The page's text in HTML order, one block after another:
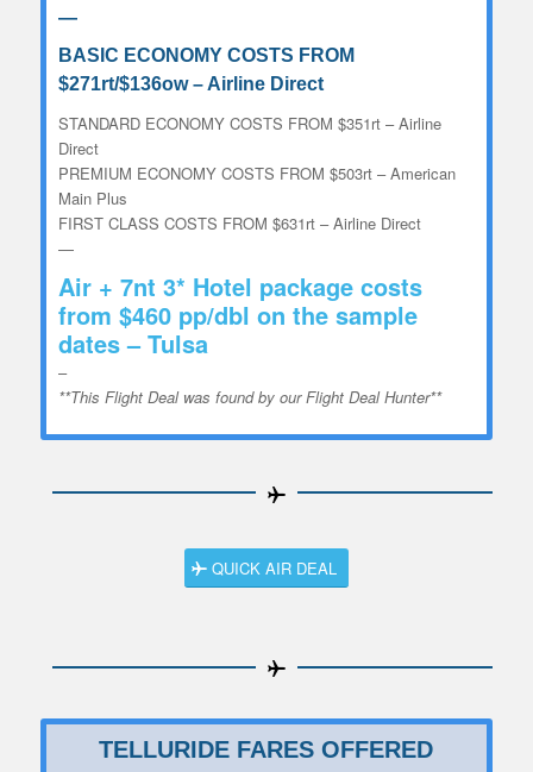
—
BASIC ECONOMY COSTS FROM
$271rt/$136ow – Airline Direct
STANDARD ECONOMY COSTS FROM $351rt – Airline
Direct
PREMIUM ECONOMY COSTS FROM $503rt – American
Main Plus
FIRST CLASS COSTS FROM $631rt – Airline Direct
—
Air + 7nt 3* Hotel package costs
from $460 pp/dbl on the sample
dates – Tulsa
–
**This Flight Deal was found by our Flight Deal Hunter**
QUICK AIR DEAL
TELLURIDE FARES OFFERED